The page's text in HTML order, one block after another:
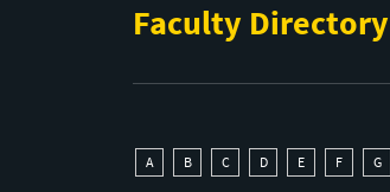
Faculty Directory
A B C D E F G